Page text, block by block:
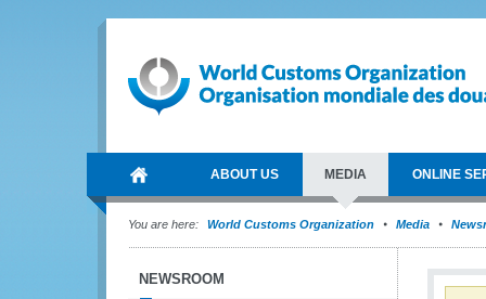
ABOUT US MEDIA ONLINE
You are here: World Customs Organization Media
NEWSROOM